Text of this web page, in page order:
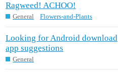
Ragweed! ACHOO!
General Flowers-and-Plants
Looking for Android download
app suggestions
General